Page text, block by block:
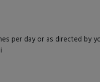
per day or as directed by